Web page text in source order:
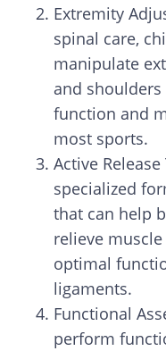
Extremity
spinal care,
manipulate
and
function and
most sports.
Active Release
specialized
that can help
relieve
optimal
ligaments.
Functional
perform